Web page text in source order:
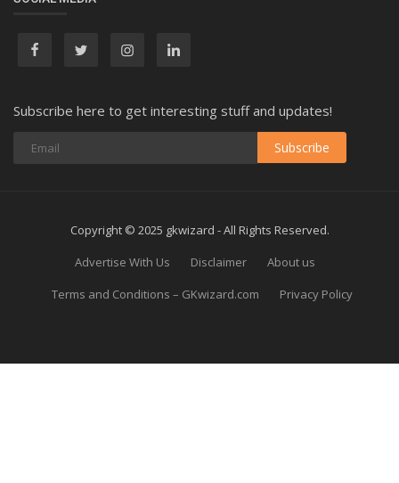
Subscribe here to get interesting stuff and updates!
Subscribe
Copyright © 2025 gkwizard - All Rights Reserved.
Advertise With Us
Disclaimer
About us
Terms and Conditions – GKwizard.com
Privacy Policy